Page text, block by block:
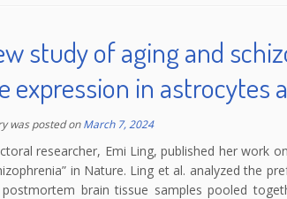
study of aging and
expression in astrocytes
was posted onMarch 7, 2024
researcher, Emi Ling, published her work
in Nature. Ling et al. analyzed the
brain tissue samples pooled